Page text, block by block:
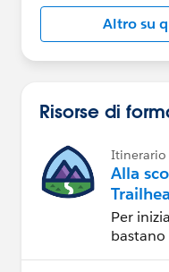
Altro su
Risorse di
Itinerario
Alla
Per